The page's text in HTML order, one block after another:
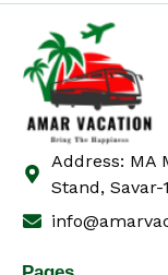
Address: MA
Stand, Savar-